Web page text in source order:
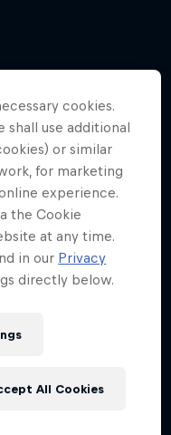
cookies.
shall use additional
or similar
for marketing
experience.
the Cookie
at any time.
in our Privacy
directly below.
All Cookies